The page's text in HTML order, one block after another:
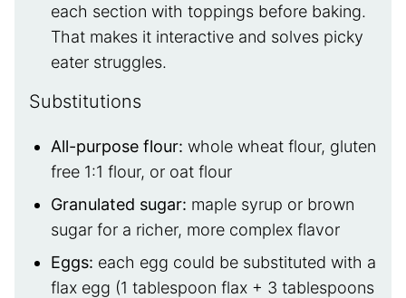
each section with toppings before baking.
That makes it interactive and solves picky
eater struggles.
Substitutions
All-purpose flour: whole wheat flour, gluten
free 1:1 flour, or oat flour
Granulated sugar: maple syrup or brown
sugar for a richer, more complex flavor
Eggs: each egg could be substituted with a
flax egg (1 tablespoon flax + 3 tablespoons